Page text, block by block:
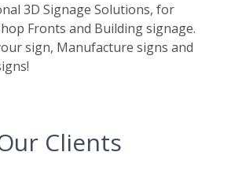
3D Signage Solutions, for
Fronts and Building signage.
sign, Manufacture signs and
Clients